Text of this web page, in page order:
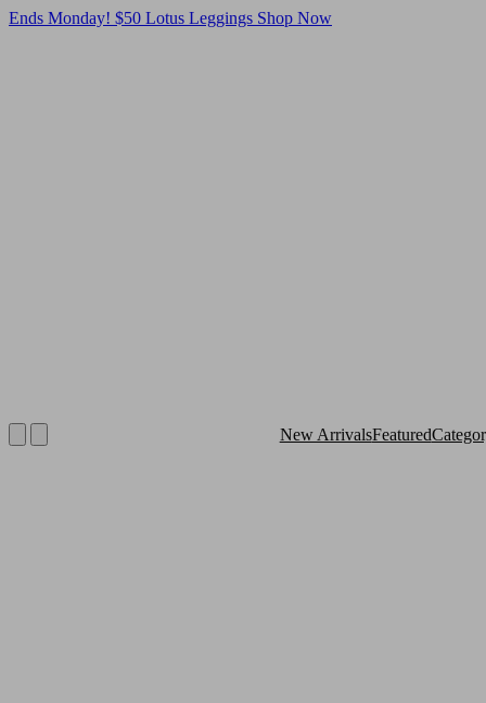
Ends Monday! $50 Lotus Leggings Shop Now
New ArrivalsFeatured